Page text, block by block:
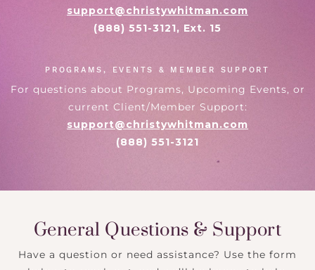
support@christywhitman.com
(888) 551-3121, Ext. 15
PROGRAMS, EVENTS & MEMBER SUPPORT
For questions about Programs, Upcoming Events, or
current Client/Member Support:
support@christywhitman.com
(888) 551-3121
General Questions & Support
Have a question or need assistance? Use the form